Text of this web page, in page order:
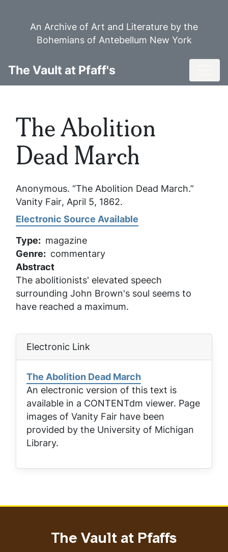
An Archive of Art and Literature by the
Bohemians of Antebellum New York
The Vault at Pfaff's
The Abolition
Dead March
Anonymous. “The Abolition Dead March.”
Vanity Fair, April 5, 1862.
Electronic Source Available
Type
magazine
Genre
commentary
Abstract
The abolitionists' elevated speech
surrounding John Brown's soul seems to
have reached a maximum.
Electronic Link
The Abolition Dead March
An electronic version of this text is
available in a CONTENTdm viewer. Page
images of Vanity Fair have been
provided by the University of Michigan
Library.
The Vault at Pfaffs